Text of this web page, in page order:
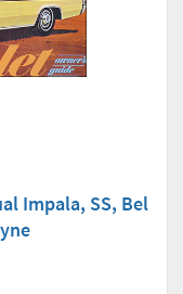
Impala, SS, Bel